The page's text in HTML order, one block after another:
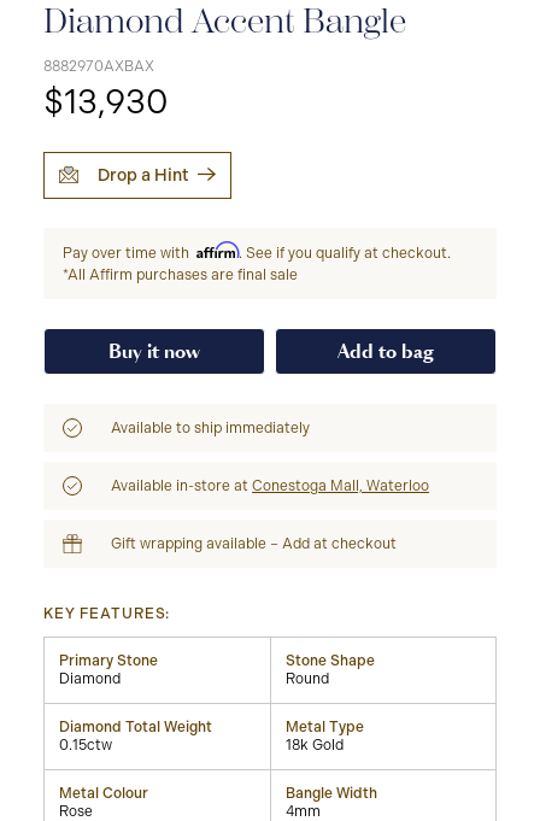
Diamond Accent Bangle
8882970AXBAX
$13,930
Drop a Hint
Pay over time with Affirm. See if you qualify at checkout.
*All Affirm purchases are final sale
Buy it now Add to bag
Available to ship immediately
Available in-store at Conestoga Mall, Waterloo
Gift wrapping available – Add at checkout
KEY FEATURES:
Primary Stone
Diamond
Stone Shape
Round
Diamond Total Weight
0.15ctw
Metal Type
18k Gold
Metal Colour
Rose
Bangle Width
4mm